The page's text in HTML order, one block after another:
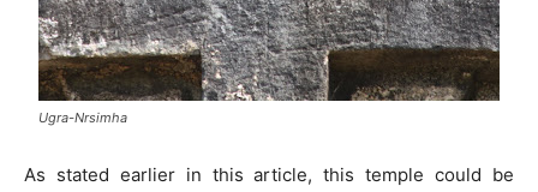
Ugra-Nrsimha
As stated earlier in this article, this temple could be